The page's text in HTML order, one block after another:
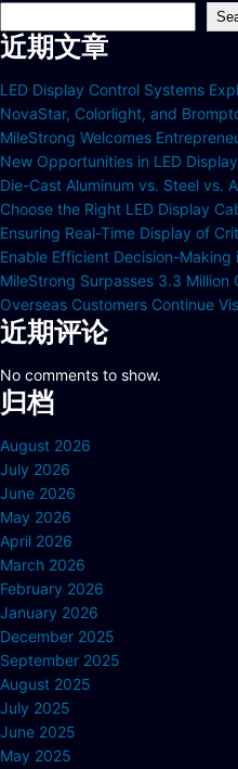
近期文章
LED Display Control Systems
NovaStar, Colorlight, and
MileStrong Welcomes
New Opportunities in LED
Die-Cast Aluminum vs. Steel vs.
Choose the Right LED Display
Ensuring Real-Time Display of
Enable Efficient Decision-Making
MileStrong Surpasses 3.3 Million
Overseas Customers Continue
近期评论
No comments to show.
归档
August 2026
July 2026
June 2026
May 2026
April 2026
March 2026
February 2026
January 2026
December 2025
September 2025
August 2025
July 2025
June 2025
May 2025